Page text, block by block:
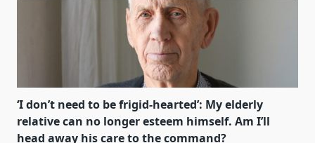
‘I don’t need to be frigid-hearted’: My elderly
relative can no longer esteem himself. Am I’ll
head away his care to the command?